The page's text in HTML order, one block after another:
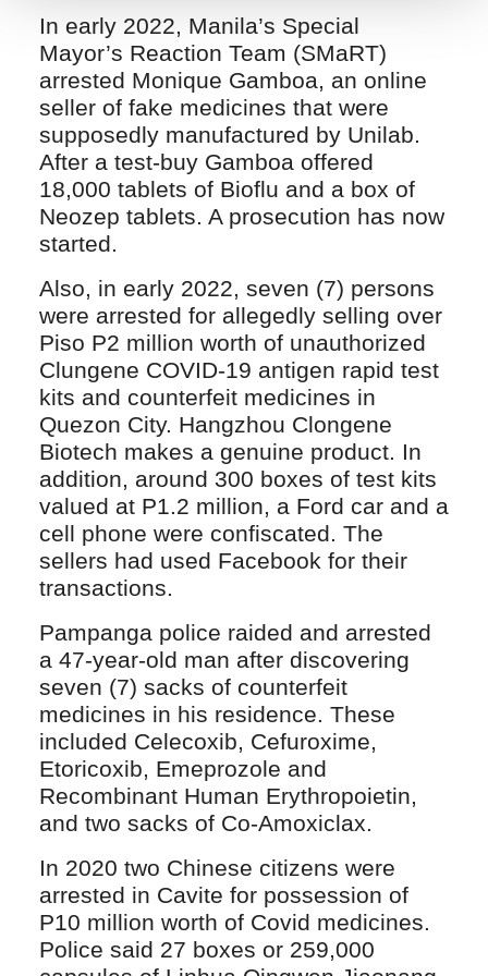
In early 2022, Manila’s Special
Mayor’s Reaction Team (SMaRT)
arrested Monique Gamboa, an online
seller of fake medicines that were
supposedly manufactured by Unilab.
After a test-buy Gamboa offered
18,000 tablets of Bioflu and a box of
Neozep tablets. A prosecution has now
started.
Also, in early 2022, seven (7) persons
were arrested for allegedly selling over
Piso P2 million worth of unauthorized
Clungene COVID-19 antigen rapid test
kits and counterfeit medicines in
Quezon City. Hangzhou Clongene
Biotech makes a genuine product. In
addition, around 300 boxes of test kits
valued at P1.2 million, a Ford car and a
cell phone were confiscated. The
sellers had used Facebook for their
transactions.
Pampanga police raided and arrested
a 47-year-old man after discovering
seven (7) sacks of counterfeit
medicines in his residence. These
included Celecoxib, Cefuroxime,
Etoricoxib, Emeprozole and
Recombinant Human Erythropoietin,
and two sacks of Co-Amoxiclax.
In 2020 two Chinese citizens were
arrested in Cavite for possession of
P10 million worth of Covid medicines.
Police said 27 boxes or 259,000